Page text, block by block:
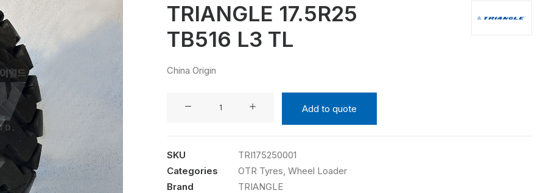
TRIANGLE 17.5R25
TB516 L3 TL
China Origin
quantity
Add to quote
SKU
TRI175250001
Categories
OTR Tyres, Wheel Loader
Brand
TRIANGLE